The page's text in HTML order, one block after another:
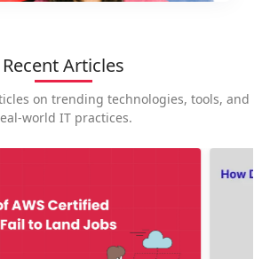
Recent Articles
on trending technologies, tools, and
world IT practices.